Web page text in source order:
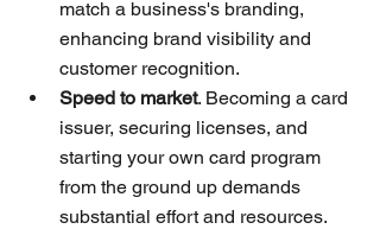
match a business's branding,
enhancing brand visibility and
customer recognition.
Speed to market. Becoming a card
issuer, securing licenses, and
starting your own card program
from the ground up demands
substantial effort and resources.